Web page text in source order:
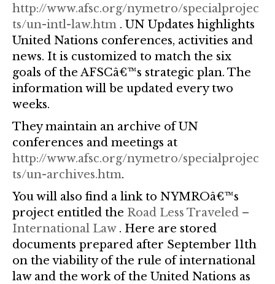
http://www.afsc.org/nymetro/specialprojec
ts/un-intl-law.htm . UN Updates highlights
United Nations conferences, activities and
news. It is customized to match the six
goals of the AFSCâ€™s strategic plan. The
information will be updated every two
weeks.
They maintain an archive of UN
conferences and meetings at
http://www.afsc.org/nymetro/specialprojec
ts/un-archives.htm.
You will also find a link to NYMROâ€™s
project entitled the Road Less Traveled –
International Law . Here are stored
documents prepared after September 11th
on the viability of the rule of international
law and the work of the United Nations as